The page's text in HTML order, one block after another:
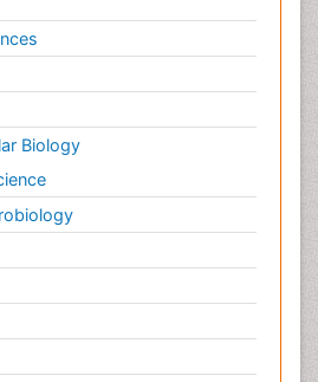
Biology